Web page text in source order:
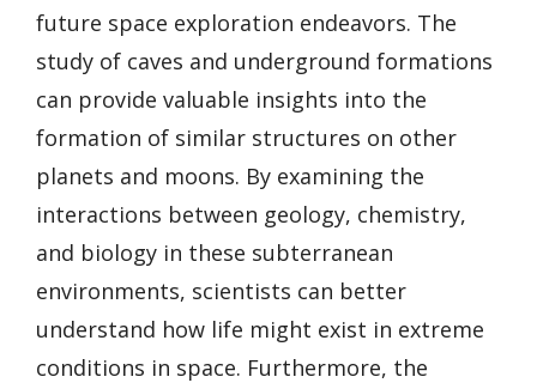
future space exploration endeavors. The
study of caves and underground formations
can provide valuable insights into the
formation of similar structures on other
planets and moons. By examining the
interactions between geology, chemistry,
and biology in these subterranean
environments, scientists can better
understand how life might exist in extreme
conditions in space. Furthermore, the